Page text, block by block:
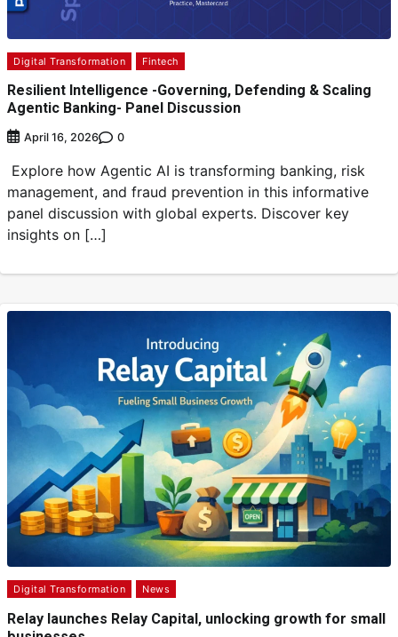
Digital Transformation Fintech
Resilient Intelligence -Governing, Defending & Scaling
Agentic Banking- Panel Discussion
April 16, 2026 0
Explore how Agentic AI is transforming banking, risk
management, and fraud prevention in this informative
panel discussion with global experts. Discover key
insights on […]
Digital Transformation News
Relay launches Relay Capital, unlocking growth for small